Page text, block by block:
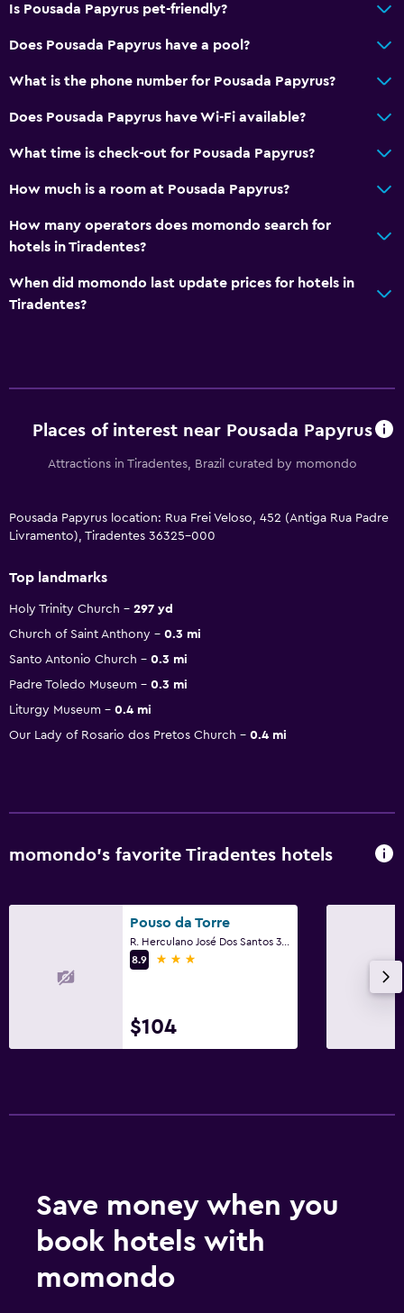
Is Pousada Papyrus pet-friendly?
Does Pousada Papyrus have a pool?
What is the phone number for Pousada Papyrus?
Does Pousada Papyrus have Wi-Fi available?
What time is check-out for Pousada Papyrus?
How much is a room at Pousada Papyrus?
How many operators does momondo search for
hotels in Tiradentes?
When did momondo last update prices for hotels in
Tiradentes?
Places of interest near Pousada Papyrus
Attractions in Tiradentes, Brazil curated by momondo
Pousada Papyrus location: Rua Frei Veloso, 452 (Antiga Rua Padre
Livramento), Tiradentes 36325-000
Top landmarks
Holy Trinity Church
297 yd
Church of Saint Anthony
0.3 mi
Santo Antonio Church
0.3 mi
Padre Toledo Museum
0.3 mi
Liturgy Museum
0.4 mi
Our Lady of Rosario dos Pretos Church
0.4 mi
momondo’s favorite Tiradentes hotels
Pouso da Torre
8.9
3 stars
$104
Save money when you
book hotels with
momondo